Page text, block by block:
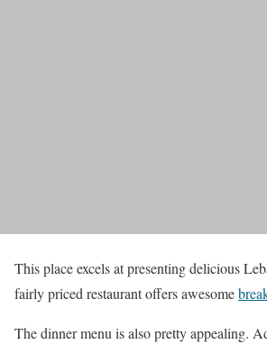
This place excels at presenting delicious
fairly priced restaurant offers awesome
The dinner menu is also pretty appealing.